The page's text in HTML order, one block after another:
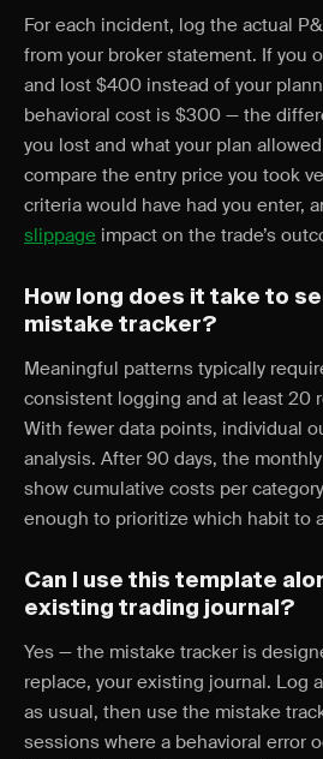
For each incident, log the actual
from your broker statement. If you
and lost $400 instead of your
behavioral cost is $300 — the
you lost and what your plan
compare the entry price you took
criteria would have had you enter,
slippage impact on the trade’s
How long does it take to
mistake tracker?
Meaningful patterns typically
consistent logging and at least 20
With fewer data points, individual
analysis. After 90 days, the
show cumulative costs per
enough to prioritize which habit to
Can I use this template
existing trading journal?
Yes — the mistake tracker is
replace, your existing journal. Log
as usual, then use the mistake
sessions where a behavioral error